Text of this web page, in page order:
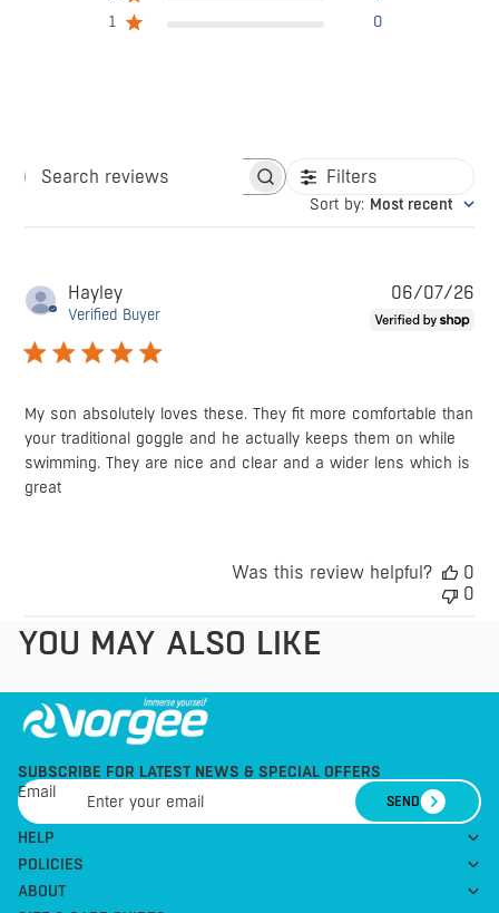
1
0
Search
Filters
Sort by: Most recent
Hayley
Verified Buyer
My son absolutely loves these. They fit more comfortable than
your traditional goggle and he actually keeps them on while
swimming. They are nice and clear and a wider lens which is
great
06/07/26
Was this review helpful?
0
0
YOU MAY ALSO LIKE
SUBSCRIBE FOR LATEST NEWS & SPECIAL OFFERS
Email
SEND
HELP
POLICIES
ABOUT